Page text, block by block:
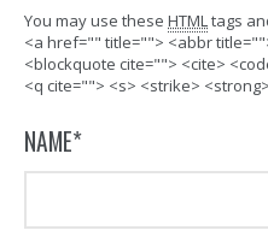
You may use these HTMLtags
<a href="" title=""> <abbr
<blockquote cite=""> <cite>
<q cite=""> <s> <strike> <strong>
NAME*